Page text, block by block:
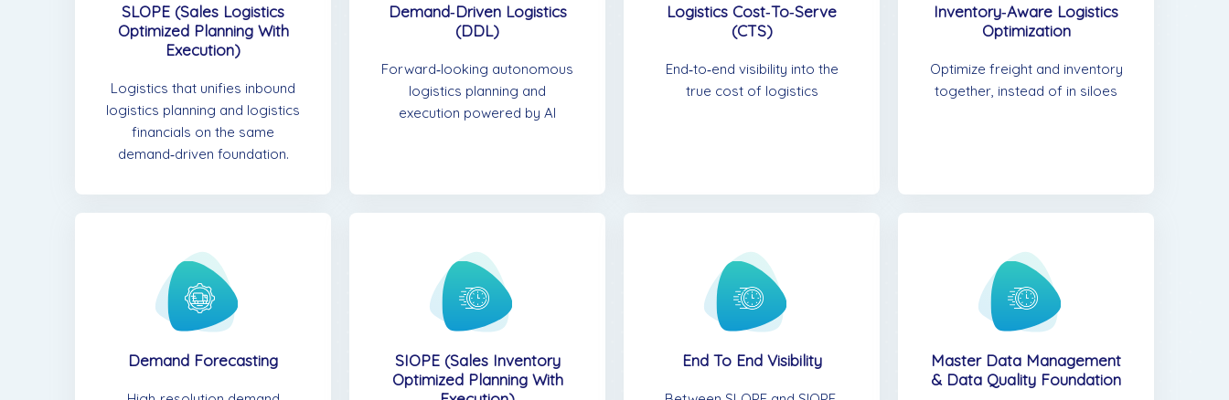
SLOPE (Sales Logistics
Optimized Planning With
Execution)
Logistics that unifies inbound
logistics planning and logistics
financials on the same
demand‑driven foundation.
Demand‑Driven Logistics
(DDL)
Forward‑looking autonomous
logistics planning and
execution powered by AI
Logistics Cost‑to‑Serve
(CTS)
End‑to‑end visibility into the
true cost of logistics
Inventory‑Aware Logistics
Optimization
Optimize freight and inventory
together, instead of in siloes
Demand Forecasting
SIOPE (Sales Inventory
Optimized Planning With
End To End Visibility
Master Data Management
& Data Quality Foundation